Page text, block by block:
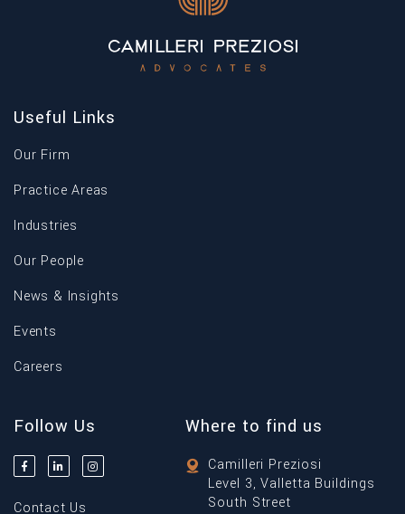
Useful Links
Our Firm
Practice Areas
Industries
Our People
News & Insights
Events
Careers
Follow Us
Contact Us
Where to find us
Camilleri Preziosi
Level 3, Valletta Buildings
South Street